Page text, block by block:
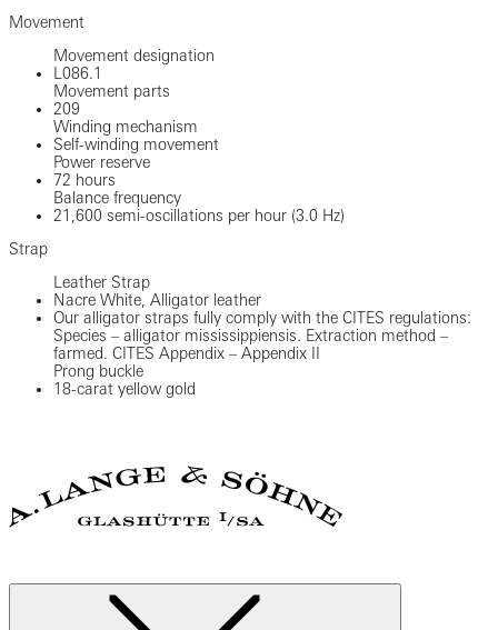
Movement
Movement designation
L086.1
Movement parts
209
Winding mechanism
Self-winding movement
Power reserve
72 hours
Balance frequency
21,600 semi-oscillations per hour (3.0 Hz)
Strap
Leather Strap
Nacre White, Alligator leather
Our alligator straps fully comply with the CITES regulations:
Species – alligator mississippiensis. Extraction method –
farmed. CITES Appendix – Appendix II
Prong buckle
18-carat yellow gold